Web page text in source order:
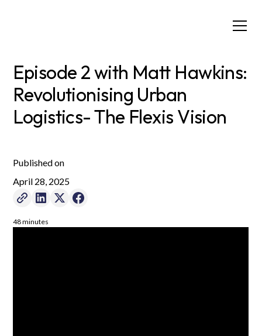
Episode 2 with Matt Hawkins:
Revolutionising Urban
Logistics- The Flexis Vision
Published on
April 28, 2025
48 minutes